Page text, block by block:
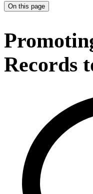
On this page
Records